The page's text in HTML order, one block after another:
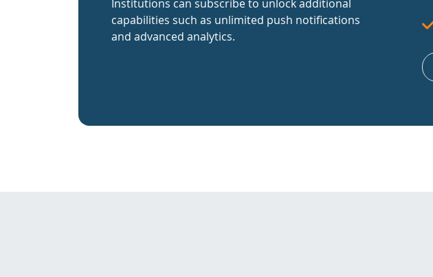
Institutions can subscribe to unlock additional
capabilities such as unlimited push notifications
and advanced analytics.